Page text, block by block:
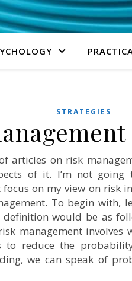
STRATEGIES
articles on risk
of it. I’m not
on my view on risk
To begin with,
would be as
management
to reduce the
we can speak of